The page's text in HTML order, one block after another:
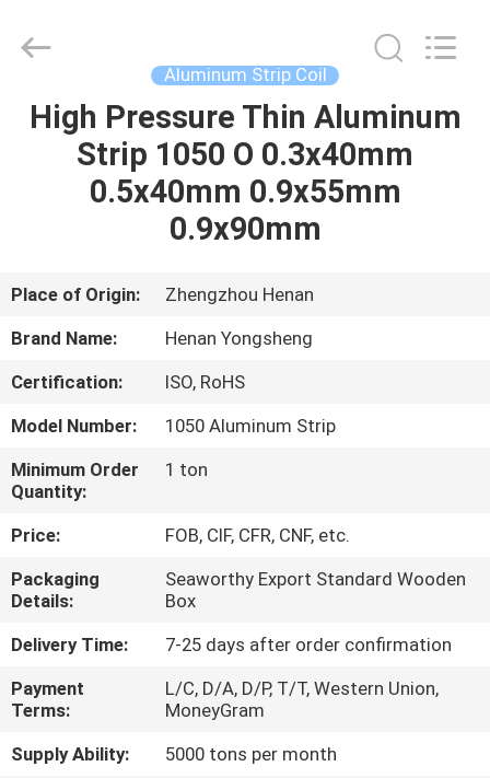
HOME
PRODUCTS
US
TOUR
QUALITY
CONTROL
CONTACT
US
NEWS
CASES
Industry
Co.,Ltd..
Reserved.
Aluminum Strip Coil
High Pressure Thin Aluminum
Strip 1050 O 0.3x40mm
0.5x40mm 0.9x55mm
0.9x90mm
Place of Origin:
Zhengzhou Henan
Brand Name:
Henan Yongsheng
Certification:
ISO, RoHS
Model Number:
1050 Aluminum Strip
Minimum Order
Quantity:
1 ton
Price:
FOB, CIF, CFR, CNF, etc.
Packaging
Details:
Seaworthy Export Standard Wooden
Box
Delivery Time:
7-25 days after order confirmation
Payment
Terms:
L/C, D/A, D/P, T/T, Western Union,
MoneyGram
Supply Ability:
5000 tons per month